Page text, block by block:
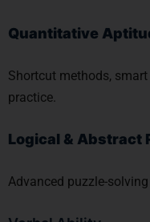
Quantitative
Shortcut methods,
practice.
Logical & Abstract
Advanced puzzle-